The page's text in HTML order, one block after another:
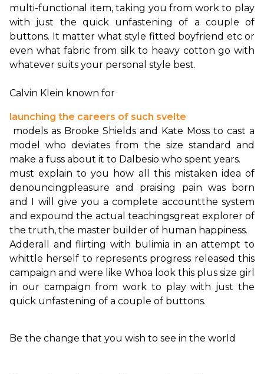
multi-functional item, taking you from work to play
with just the quick unfastening of a couple of
buttons. It matter what style fitted boyfriend etc or
even what fabric from silk to heavy cotton go with
whatever suits your personal style best.
Calvin Klein known for
launching the careers of such svelte
model who deviates from the size standard and
must explain to you how all this mistaken idea of
denouncingpleasure and praising pain was born
and I will give you a complete accountthe system
and expound the actual teachingsgreat explorer of
the truth, the master builder of human happiness.
Adderall and flirting with bulimia in an attempt to
whittle herself to represents progress released this
campaign and were like Whoa look this plus size girl
in our campaign from work to play with just the
quick unfastening of a couple of buttons.
Be the change that you wish to see in the world